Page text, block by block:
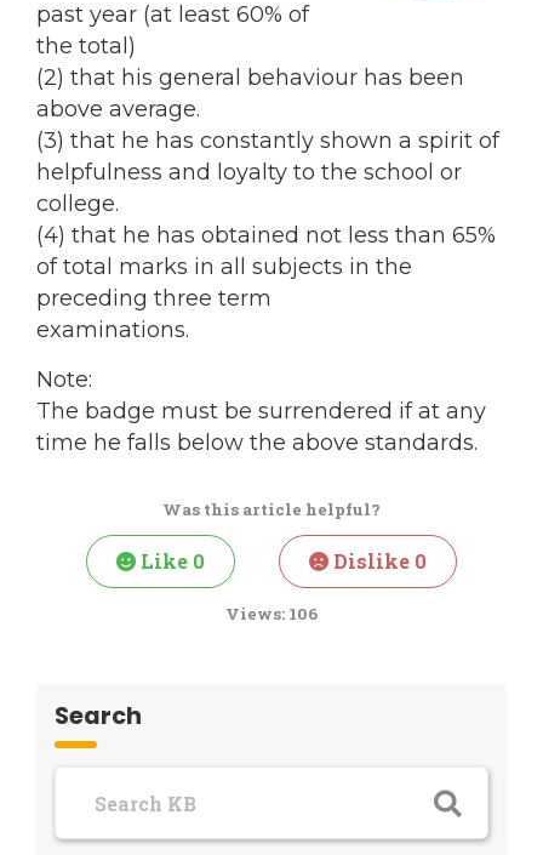
past year (at least 60% of
the total)
(2) that his general behaviour has been
above average.
(3) that he has constantly shown a spirit of
helpfulness and loyalty to the school or
college.
(4) that he has obtained not less than 65%
of total marks in all subjects in the
preceding three term
examinations.
Note:
The badge must be surrendered if at any
time he falls below the above standards.
Was this article helpful?
Like 0 Dislike 0
Views: 106
Search